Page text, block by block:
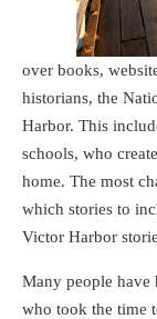
over books,
historians, the
Harbor. This
schools, who
home. The most
which stories to
Victor Harbor
Many people have
who took the time